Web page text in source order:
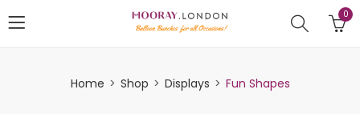
0
Home Shop Displays Fun Shapes